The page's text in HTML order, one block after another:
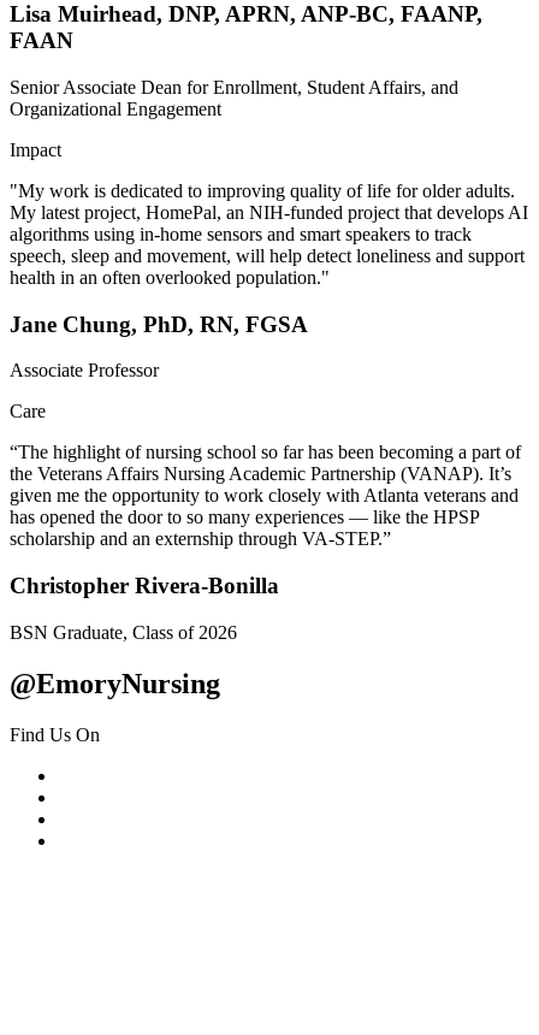
Lisa Muirhead, DNP, APRN, ANP-BC, FAANP,
FAAN
Senior Associate Dean for Enrollment, Student Affairs, and
Organizational Engagement
Impact
"My work is dedicated to improving quality of life for older adults.
My latest project, HomePal, an NIH-funded project that develops AI
algorithms using in-home sensors and smart speakers to track
speech, sleep and movement, will help detect loneliness and support
health in an often overlooked population."
Jane Chung, PhD, RN, FGSA
Associate Professor
Care
“The highlight of nursing school so far has been becoming a part of
the Veterans Affairs Nursing Academic Partnership (VANAP). It’s
given me the opportunity to work closely with Atlanta veterans and
has opened the door to so many experiences — like the HPSP
scholarship and an externship through VA-STEP.”
Christopher Rivera-Bonilla
BSN Graduate, Class of 2026
@EmoryNursing
Find Us On